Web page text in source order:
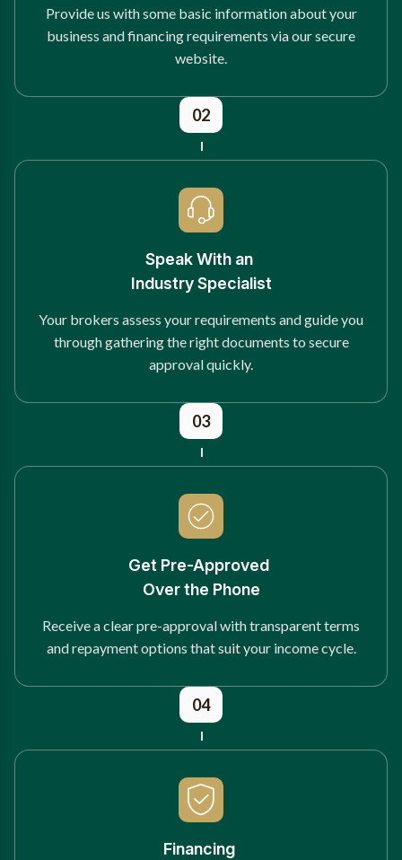
Provide us with some basic information about your
business and financing requirements via our secure
website.
02
Speak With an
Industry Specialist
Your brokers assess your requirements and guide you
through gathering the right documents to secure
approval quickly.
03
Get Pre-Approved
Over the Phone
Receive a clear pre-approval with transparent terms
and repayment options that suit your income cycle.
04
Financing